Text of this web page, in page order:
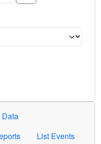
criteria. Press Enter or
Data
List Events